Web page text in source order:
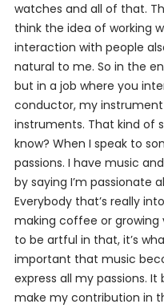
watches and all of that.
think the idea of working
interaction with people
natural to me. So in the
but in a job where you
conductor, my
instruments. That kind of
know? When I speak to
passions. I have music
by saying I’m passionate
Everybody that’s really
making coffee or growing
to be artful in that, it’s
important that music
express all my passions.
make my contribution in